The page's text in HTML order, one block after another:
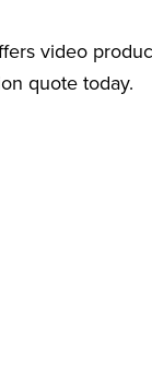
video
quote today.